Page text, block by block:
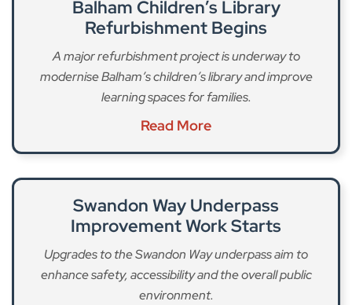
Balham Children’s Library
Refurbishment Begins
A major refurbishment project is underway to
modernise Balham’s children’s library and improve
learning spaces for families.
Read More
Swandon Way Underpass
Improvement Work Starts
Upgrades to the Swandon Way underpass aim to
enhance safety, accessibility and the overall public
environment.